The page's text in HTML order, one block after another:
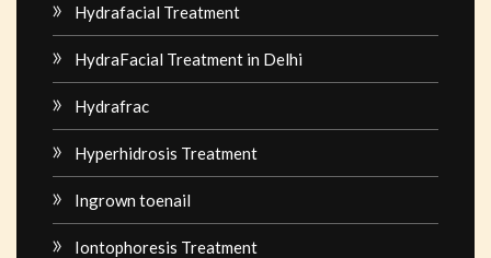
Hydrafacial Treatment
HydraFacial Treatment in Delhi
Hydrafrac
Hyperhidrosis Treatment
Ingrown toenail
Iontophoresis Treatment